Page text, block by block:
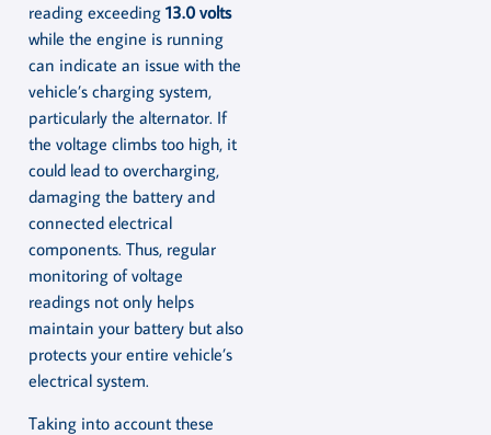
reading exceeding 13.0 volts
while the engine is running
can indicate an issue with the
vehicle’s charging system,
particularly the alternator. If
the voltage climbs too high, it
could lead to overcharging,
damaging the battery and
connected electrical
components. Thus, regular
monitoring of voltage
readings not only helps
maintain your battery but also
protects your entire vehicle’s
electrical system.
Taking into account these